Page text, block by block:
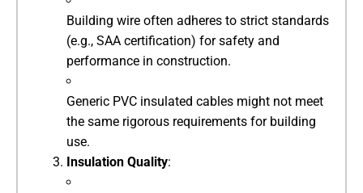
Building wire often adheres to strict standards
(e.g., SAA certification) for safety and
performance in construction.
Generic PVC insulated cables might not meet
the same rigorous requirements for building
use.
​Insulation Quality​​: